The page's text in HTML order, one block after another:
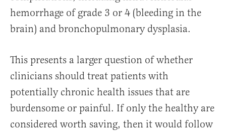
hemorrhage of grade 3 or 4 (bleeding in the
brain) and bronchopulmonary dysplasia.
This presents a larger question of whether
clinicians should treat patients with
potentially chronic health issues that are
burdensome or painful. If only the healthy are
considered worth saving, then it would follow